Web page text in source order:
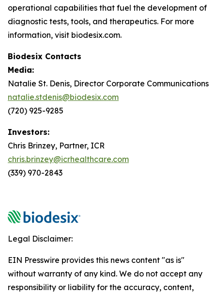
operational capabilities that fuel the development of
diagnostic tests, tools, and therapeutics. For more
information, visit biodesix.com.
Biodesix Contacts
Media:
Natalie St. Denis, Director Corporate Communications
natalie.stdenis@biodesix.com
(720) 925-9285
Investors:
Chris Brinzey, Partner, ICR
chris.brinzey@icrhealthcare.com
(339) 970-2843
Legal Disclaimer:
EIN Presswire provides this news content "as is"
without warranty of any kind. We do not accept any
responsibility or liability for the accuracy, content,